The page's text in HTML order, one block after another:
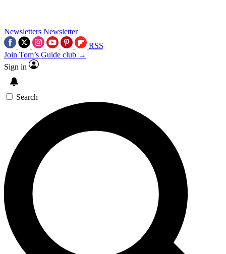
Newsletters Newsletter
RSS
Join Tom’s Guide club →
Sign in
Search